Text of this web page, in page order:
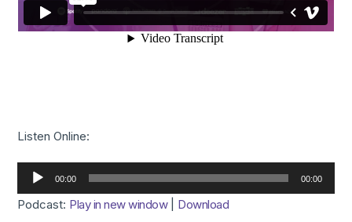
Listen Online:
Audio
Player
00:00 00:00
Podcast: Play in new window| Download